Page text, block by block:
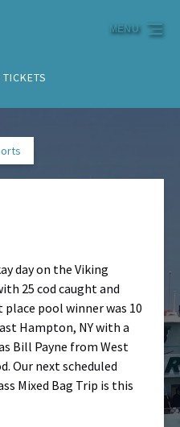
MENU
day on the Viking
25 cod caught and
place pool winner was 10
Hampton, NY with a
Bill Payne from West
Our next scheduled
Mixed Bag Trip is this